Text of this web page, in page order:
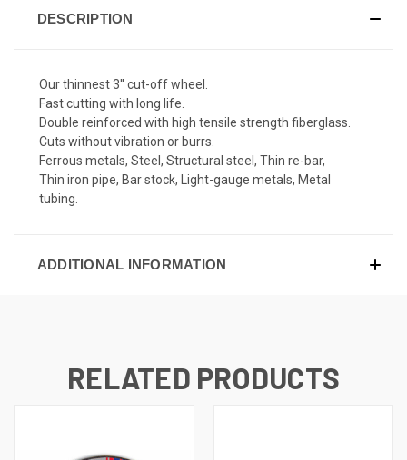
DESCRIPTION
Our thinnest 3'' cut-off wheel.
Fast cutting with long life.
Double reinforced with high tensile strength fiberglass.
Cuts without vibration or burrs.
Ferrous metals, Steel, Structural steel, Thin re-bar,
Thin iron pipe, Bar stock, Light-gauge metals, Metal
tubing.
ADDITIONAL INFORMATION
RELATED PRODUCTS